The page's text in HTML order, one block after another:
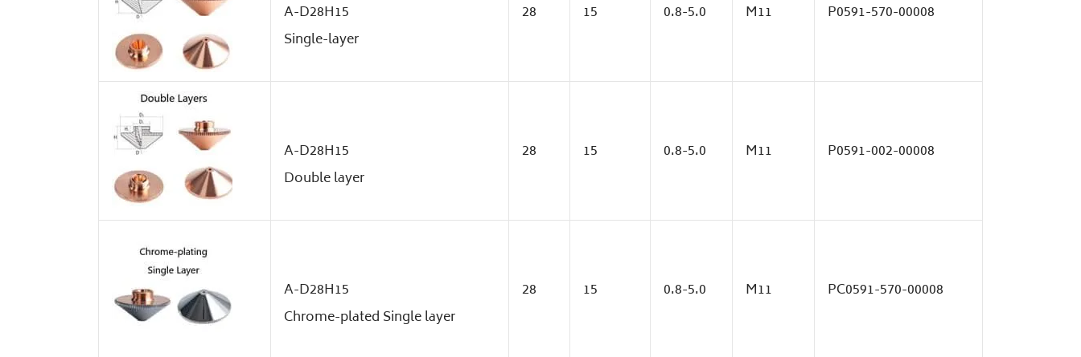
A-D28H15
Single-layer
28 15 0.8-5.0 M11 P0591-570-00008
A-D28H15
Double layer
28 15 0.8-5.0 M11 P0591-002-00008
A-D28H15
Chrome-plated Single layer
28 15 0.8-5.0 M11 PC0591-570-00008